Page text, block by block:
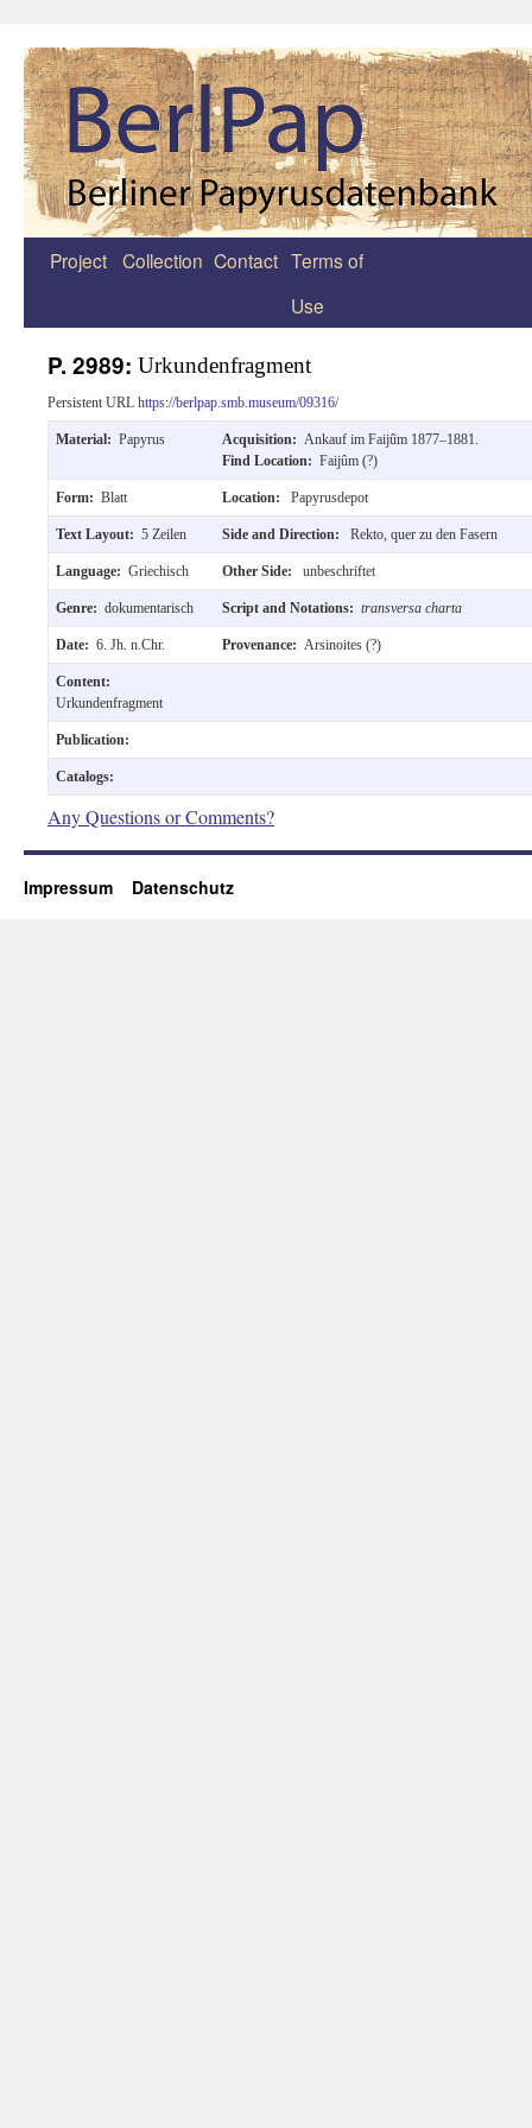
Zum
Project Collection Contact Terms of
Use
P. 2989: Urkundenfragment
Persistent URL https://berlpap.smb.museum/09316/
Material: Papyrus Acquisition: Ankauf im Faijûm 1877–1881.
Find Location: Faijûm (?)
Form: Blatt Location: Papyrusdepot
Text Layout: 5 Zeilen Side and Direction: Rekto, quer zu den Fasern
Language: Griechisch Other Side: unbeschriftet
Genre: dokumentarisch Script and Notations: transversa charta
Date: 6. Jh. n.Chr. Provenance: Arsinoites (?)
Content:
Urkundenfragment
Publication:
Catalogs:
Any Questions or Comments?
Impressum Datenschutz